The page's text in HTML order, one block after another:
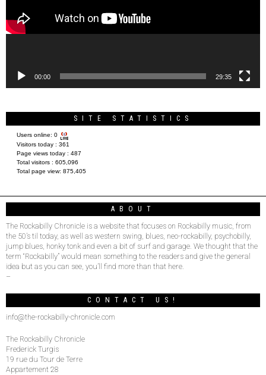
00:00 29:35
SITE STATISTICS
Users online: 0
Visitors today : 361
Page views today : 487
Total visitors : 605,096
Total page view: 875,405
ABOUT
The Rockabilly Chronicle is a website that focuses on Rockabilly music, from
the 50’s til today, as well as western swing, blues, neo-rockabilly, psychobilly,
jump blues, honky tonk and even a bit of surf and garage. We thought that the
term “Rockabilly” would mean something to the readers and give the general
idea but as you can see, you’ll find more than that here.
–
CONTACT US!
info@the-rockabilly-chronicle.com
The Rockabilly Chronicle
Frederick Turgis
19 rue du Tour de Terre
Appartement 28